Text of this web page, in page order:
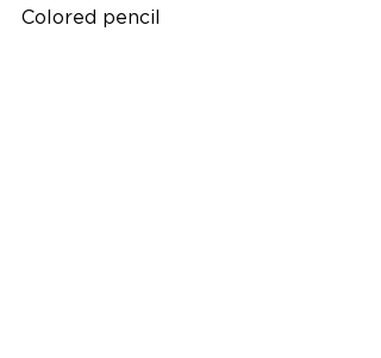
Colored pencil